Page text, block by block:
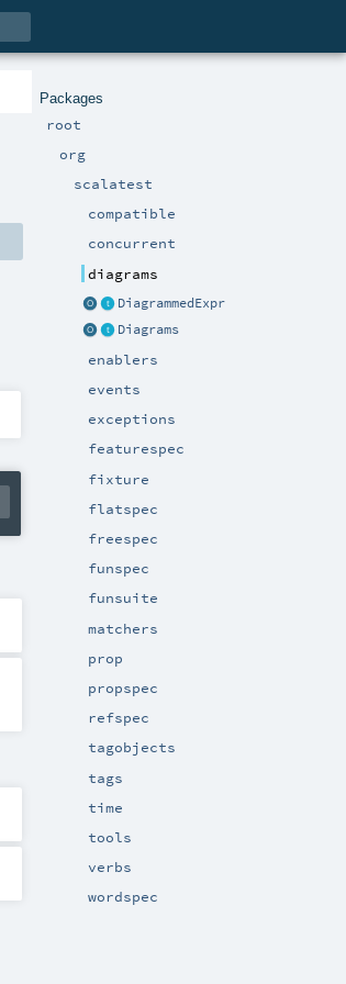
Packages
root
org
scalatest
compatible
concurrent
diagrams
DiagrammedExpr
Diagrams
enablers
events
exceptions
featurespec
fixture
flatspec
freespec
funspec
funsuite
matchers
prop
propspec
refspec
tagobjects
tags
time
tools
verbs
wordspec